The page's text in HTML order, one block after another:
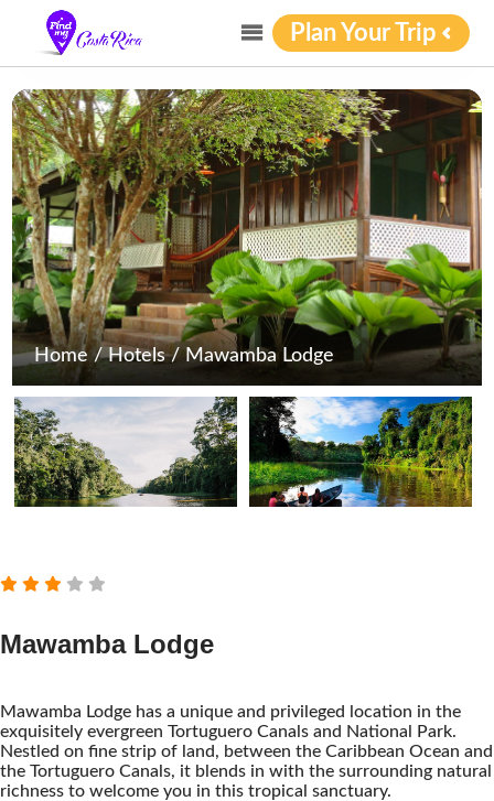
Plan Your Trip
Home /Hotels/Mawamba Lodge
Mawamba Lodge
Mawamba Lodge has a unique and privileged location in the
exquisitely evergreen Tortuguero Canals and National Park.
Nestled on fine strip of land, between the Caribbean Ocean and
the Tortuguero Canals, it blends in with the surrounding natural
richness to welcome you in this tropical sanctuary.